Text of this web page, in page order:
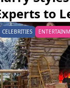
to
CELEBRITIES